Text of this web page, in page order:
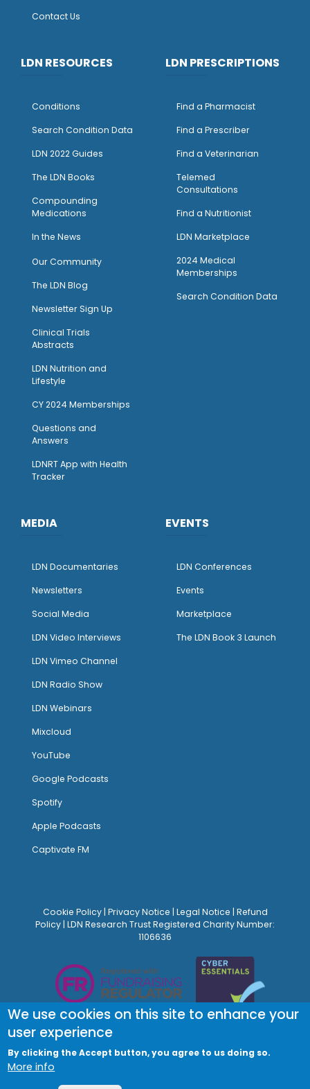
Contact Us
LDN RESOURCES
Conditions
Search Condition Data
LDN 2022 Guides
The LDN Books
Compounding
Medications
In the News
Our Community
The LDN Blog
Newsletter Sign Up
Clinical Trials
Abstracts
LDN Nutrition and
Lifestyle
CY 2024 Memberships
Questions and
Answers
LDNRT App with Health
Tracker
LDN PRESCRIPTIONS
Find a Pharmacist
Find a Prescriber
Find a Veterinarian
Telemed
Consultations
Find a Nutritionist
LDN Marketplace
2024 Medical
Memberships
Search Condition Data
MEDIA
LDN Documentaries
Newsletters
Social Media
LDN Video Interviews
LDN Vimeo Channel
LDN Radio Show
LDN Webinars
Mixcloud
YouTube
Google Podcasts
Spotify
Apple Podcasts
Captivate FM
EVENTS
LDN Conferences
Events
Marketplace
The LDN Book 3 Launch
Cookie Policy| Privacy Notice | Legal Notice | Refund
Policy | LDN Research Trust Registered Charity Number:
1106636
We use cookies on this site to enhance your
user experience
By clicking the Accept button, you agree to us doing so.
More info